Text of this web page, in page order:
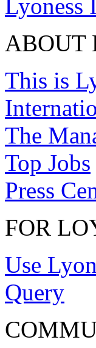
ABOUT
This is
The
Top Jobs
Press
FOR
Use
Query